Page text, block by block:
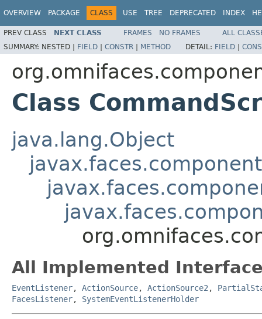
OVERVIEW PACKAGE CLASS USE TREE DEPRECATED INDEX
PREV CLASS NEXT CLASS FRAMES NO FRAMES
ALL
SUMMARY: NESTED | FIELD | CONSTR | METHOD DETAIL: FIELD |
Class
java.lang.Object
All Implemented
EventListener, ActionSource, ActionSource2 ,
FacesListener, SystemEventListenerHolder